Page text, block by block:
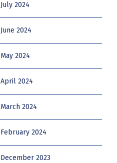
July 2024
June 2024
May 2024
April 2024
March 2024
February 2024
December 2023